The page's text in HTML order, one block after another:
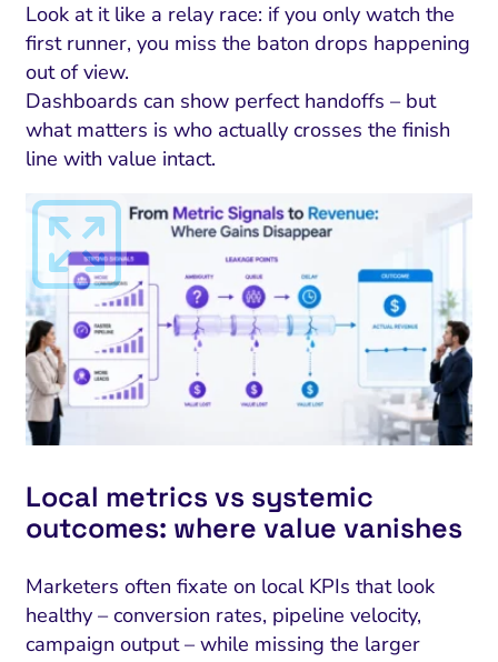
Start with a
and Demand
Trust and Positioning
and Conversion
CRM and Lifecycle
Choose a
Search Optimization
and Attribution
Brand Positioning
Compliance and Risk
IT Outsourcing
Software House
Fix Lead
Fix Rising
Look at it like a relay race: if you only watch the
first runner, you miss the baton drops happening
out of view.
Dashboards can show perfect handoffs – but
what matters is who actually crosses the finish
line with value intact.
Local metrics vs systemic
outcomes: where value vanishes
Marketers often fixate on local KPIs that look
healthy – conversion rates, pipeline velocity,
campaign output – while missing the larger